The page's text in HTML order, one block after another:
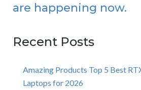
are happening now.
Recent Posts
Amazing Products Top 5 Best
Laptops for 2026